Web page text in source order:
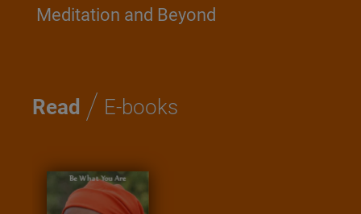
Meditation and Beyond
Read / E-books